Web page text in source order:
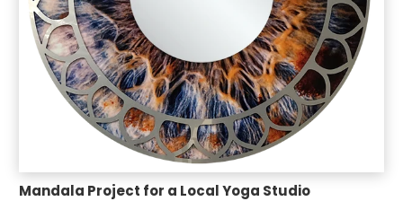
Mandala Project for a Local Yoga Studio